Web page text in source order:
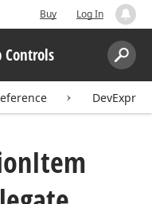
Buy Log In
Controls
Search:
Item